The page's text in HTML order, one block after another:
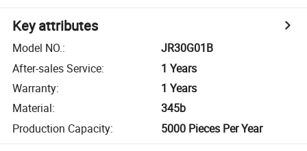
Key attributes
Model NO.:
JR30G01B
After-sales Service:
1 Years
Warranty:
1 Years
Material:
345b
Production Capacity: 5000 Pieces Per Year